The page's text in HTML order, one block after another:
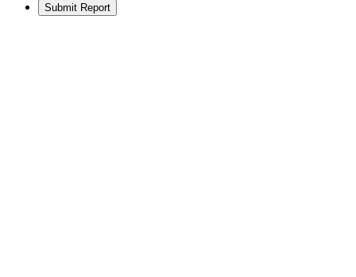
Submit Report